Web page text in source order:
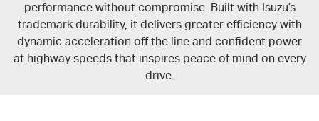
performance without compromise. Built with Isuzu’s
trademark durability, it delivers greater efficiency with
dynamic acceleration off the line and confident power
at highway speeds that inspires peace of mind on every
drive.